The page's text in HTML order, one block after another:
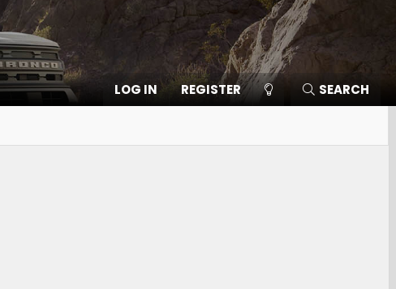
LOG IN REGISTER SEARCH